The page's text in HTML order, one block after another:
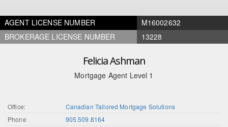
AGENT LICENSE NUMBER
M16002632
BROKERAGE LICENSE NUMBER
13228
Felicia Ashman
Mortgage Agent Level 1
Office:
Canadian Tailored Mortgage Solutions
Phone
905.509.8164